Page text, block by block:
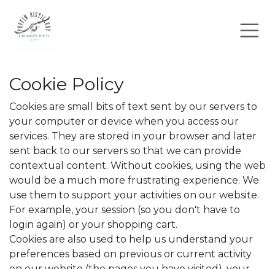
Cookie Policy
Cookies are small bits of text sent by our servers to
your computer or device when you access our
services. They are stored in your browser and later
sent back to our servers so that we can provide
contextual content. Without cookies, using the web
would be a much more frustrating experience. We
use them to support your activities on our website.
For example, your session (so you don't have to
login again) or your shopping cart.
Cookies are also used to help us understand your
preferences based on previous or current activity